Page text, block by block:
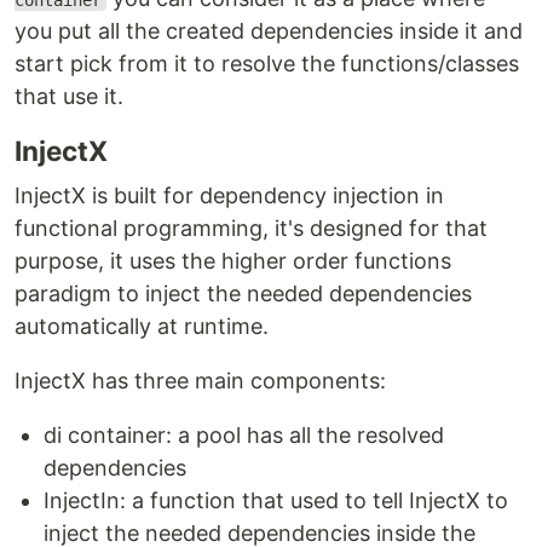
you put all the created dependencies inside it and
start pick from it to resolve the functions/classes
that use it.
InjectX
InjectX is built for dependency injection in
functional programming, it's designed for that
purpose, it uses the higher order functions
paradigm to inject the needed dependencies
automatically at runtime.
InjectX has three main components:
di container: a pool has all the resolved
dependencies
InjectIn: a function that used to tell InjectX to
inject the needed dependencies inside the